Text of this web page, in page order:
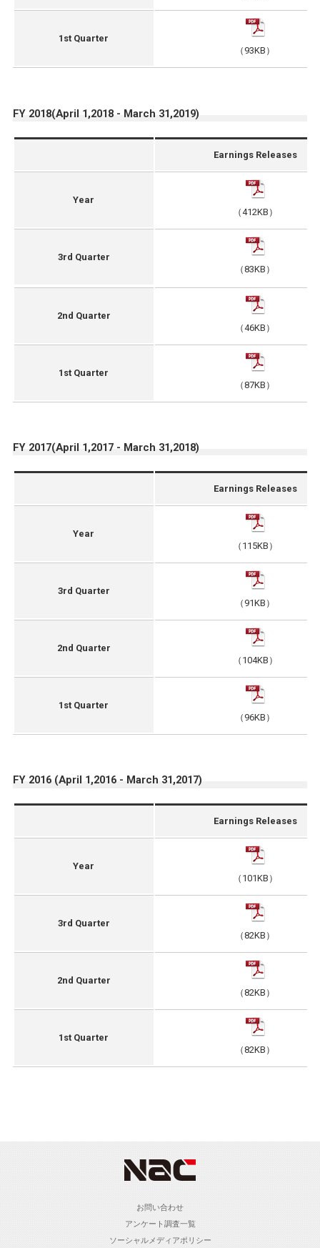
1st Quarter
（93KB）
FY 2018(April 1,2018 - March 31,2019)
Earnings Releases
Year
（412KB）
3rd Quarter
（83KB）
2nd Quarter
（46KB）
1st Quarter
（87KB）
FY 2017(April 1,2017 - March 31,2018)
Earnings Releases
Year
（115KB）
3rd Quarter
（91KB）
2nd Quarter
（104KB）
1st Quarter
（96KB）
FY 2016 (April 1,2016 - March 31,2017)
Earnings Releases
Year
（101KB）
3rd Quarter
（82KB）
2nd Quarter
（82KB）
1st Quarter
（82KB）
お問い合わせ
アンケート調査一覧
ソーシャルメディアポリシー